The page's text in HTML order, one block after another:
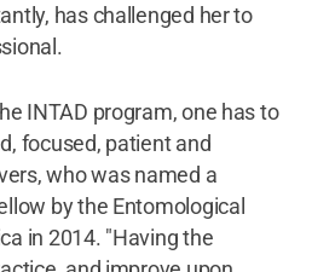
has challenged her to
INTAD program, one has to
focused, patient and
who was named a
by the Entomological
in 2014. "Having the